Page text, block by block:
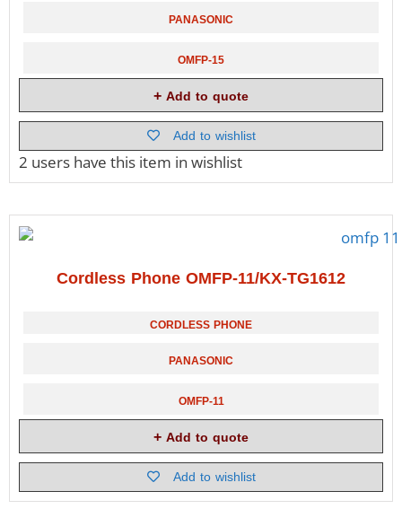
PANASONIC
OMFP-15
Add to quote
Add to wishlist
2 users have this item in wishlist
Cordless Phone OMFP-11/KX-TG1612
CORDLESS PHONE
PANASONIC
OMFP-11
Add to quote
Add to wishlist